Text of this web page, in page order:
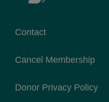
Contact
Cancel Membership
Donor Privacy Policy